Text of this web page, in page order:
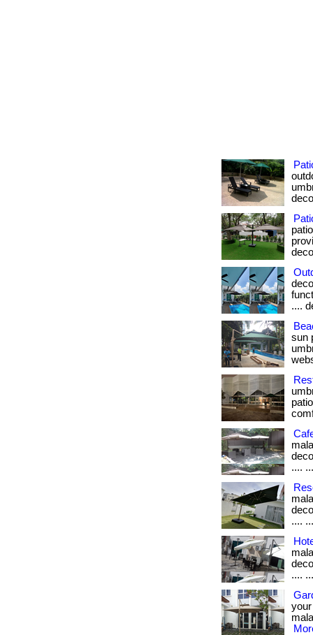
....
sun
....
....
....
your